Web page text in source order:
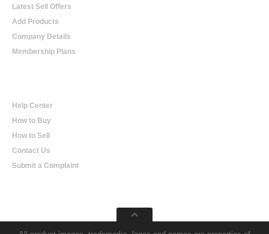
Latest Sell Offers
Add Products
Company Details
Membership Plans
Help Center
How to Buy
How to Sell
Contact Us
Submit a Complaint